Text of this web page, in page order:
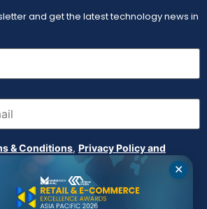
and get the latest technology news in
& Conditions, Privacy Policy and
✕